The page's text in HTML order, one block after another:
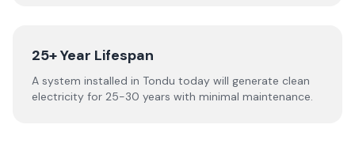
25+ Year Lifespan
A system installed in Tondu today will generate clean
electricity for 25-30 years with minimal maintenance.